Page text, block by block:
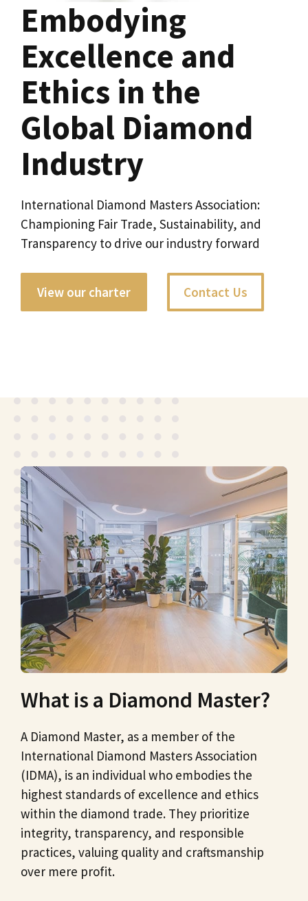
Embodying
Excellence and
Ethics in the
Global Diamond
Industry
International Diamond Masters Association:
Championing Fair Trade, Sustainability, and
Transparency to drive our industry forward
View our charter Contact Us
What is a Diamond Master?
A Diamond Master, as a member of the
International Diamond Masters Association
(IDMA), is an individual who embodies the
highest standards of excellence and ethics
within the diamond trade. They prioritize
integrity, transparency, and responsible
practices, valuing quality and craftsmanship
over mere profit.